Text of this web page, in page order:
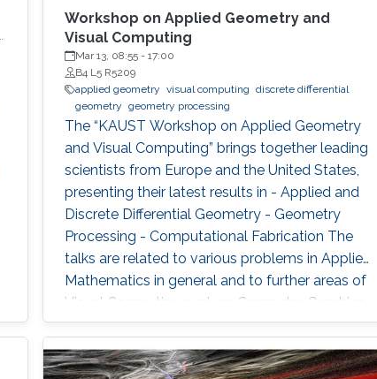
Workshop on Applied Geometry and
Visual Computing
Mar 13, 08:55- 17:00
B4 L5 R5209
applied geometry visual computing discrete differential
geometry geometry processing
The “KAUST Workshop on Applied Geometry
and Visual Computing” brings together leading
scientists from Europe and the United States,
presenting their latest results in - Applied and
Discrete Differential Geometry - Geometry
Processing - Computational Fabrication The
talks are related to various problems in Applied
Mathematics in general and to further areas of
Visual Computing such as Computer Graphics,
Physical Simulation and Scientific Visualization.
The workshop provides a great opportunity to
learn about latest developments and to